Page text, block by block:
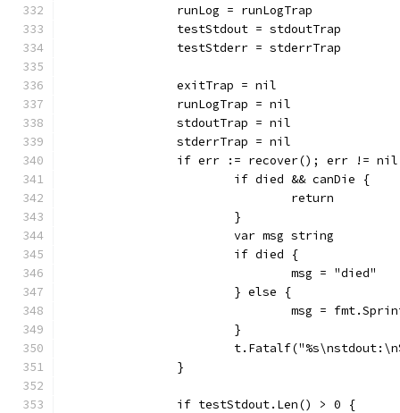
		runLog = runLogTrap
		testStdout = stdoutTrap
		testStderr = stderrTrap
		exitTrap = nil
		runLogTrap = nil
		stdoutTrap = nil
		stderrTrap = nil
if err := recover(); err !=
			if died && canDie {
				return
			}
			var msg string
			if died {
				msg = "died"
			} else {
msg =
			}
		}
		if testStdout.Len() > 0 {